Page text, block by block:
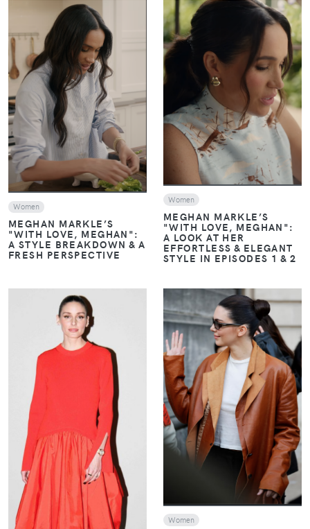
VIEW
Women
MEGHAN MARKLE’S
"WITH LOVE, MEGHAN":
A STYLE BREAKDOWN & A
FRESH PERSPECTIVE
VIEW
Women
MEGHAN MARKLE’S
"WITH LOVE, MEGHAN":
A LOOK AT HER
EFFORTLESS & ELEGANT
STYLE IN EPISODES 1 & 2
VIEW
VIEW
Women